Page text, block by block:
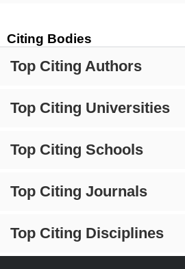
Citing Bodies
Top Citing Authors
Top Citing Universities
Top Citing Schools
Top Citing Journals
Top Citing Disciplines